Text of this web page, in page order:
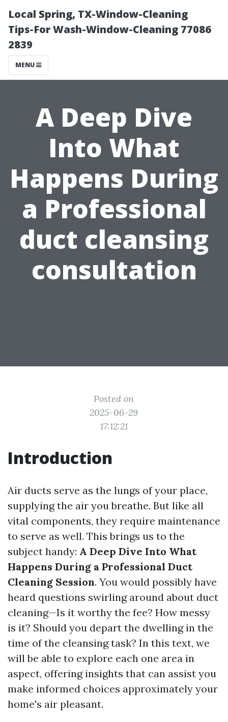
Local Spring, TX-Window-Cleaning
Tips-For Wash-Window-Cleaning 77086
2839
MENU
A Deep Dive
Into What
Happens During
a Professional
duct cleansing
consultation
Posted on
2025-06-29
17:12:21
Introduction
Air ducts serve as the lungs of your place,
supplying the air you breathe. But like all
vital components, they require maintenance
to serve as well. This brings us to the
subject handy: A Deep Dive Into What
Happens During a Professional Duct
Cleaning Session. You would possibly have
heard questions swirling around about duct
cleaning—Is it worthy the fee? How messy
is it? Should you depart the dwelling in the
time of the cleansing task? In this text, we
will be able to explore each one area in
aspect, offering insights that can assist you
make informed choices approximately your
home's air pleasant.